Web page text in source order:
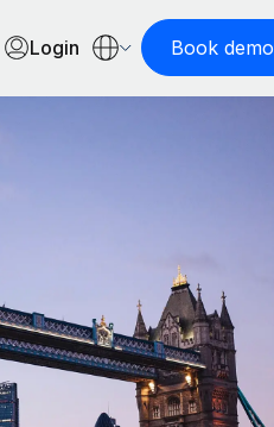
Login Book demo